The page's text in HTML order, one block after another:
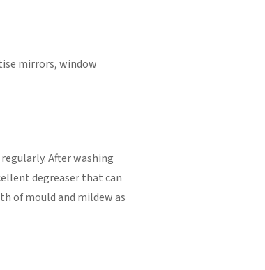
mirrors, window
After washing
degreaser that can
of mould and mildew as